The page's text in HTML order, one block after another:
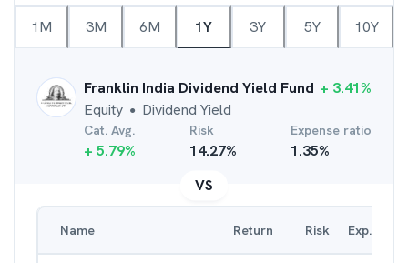
1M 3M 6M 1Y 3Y 5Y 10Y
Franklin India Dividend Yield Fund
Equity ● Dividend Yield
+ 3.41%
Cat. Avg.
+ 5.79%
Risk
14.27%
Expense ratio
1.35%
VS
Name Return Risk Exp. Ratio